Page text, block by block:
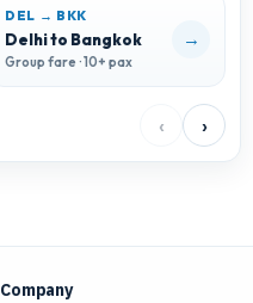
DEL → BKK
Delhi to Bangkok
Group fare · 10+ pax
→
‹ ›
Company